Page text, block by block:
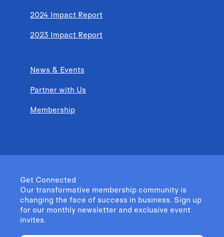
2024 Impact Report
2023 Impact Report
News & Events
Partner with Us
Membership
Get Connected
Our transformative membership community is
changing the face of success in business. Sign up
for our monthly newsletter and exclusive event
invites.